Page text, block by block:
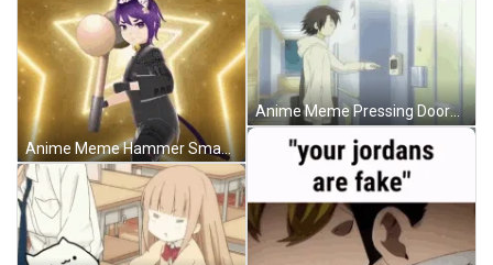
Anime Meme Hammer Smash GIF
Anime Meme Pressing Doorbell Multiple Times GIF